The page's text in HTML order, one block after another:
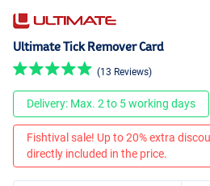
Ultimate Tick Remover Card
(13 Reviews)
Delivery: Max. 2 to 5 working days
Fishtival sale! Up to 20% extra
directly included in the price.